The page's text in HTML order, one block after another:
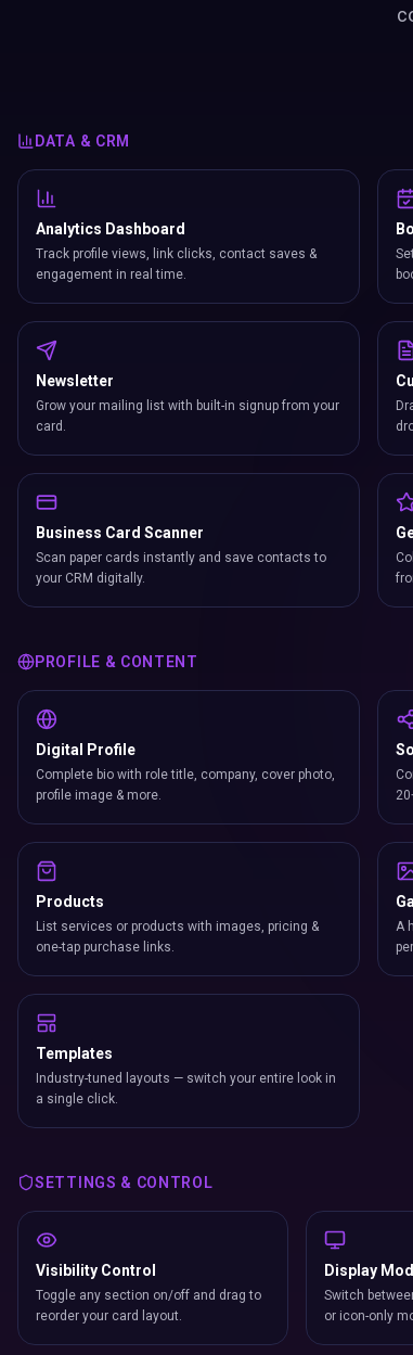
DATA & CRM
Analytics Dashboard
Track profile views, link clicks, contact saves &
engagement in real time.
Newsletter
Grow your mailing list with built-in signup from your
card.
Business Card Scanner
Scan paper cards instantly and save contacts to
your CRM digitally.
PROFILE & CONTENT
Digital Profile
Complete bio with role title, company, cover photo,
profile image & more.
Products
List services or products with images, pricing &
one-tap purchase links.
A
Templates
Industry-tuned layouts — switch your entire look in
a single click.
SETTINGS & CONTROL
Visibility Control
Toggle any section on/off and drag to
reorder your card layout.
Display
Switch
or icon-only